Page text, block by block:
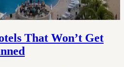
That Won’t Get